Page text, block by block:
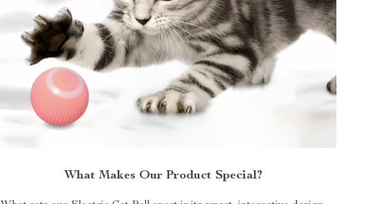
What Makes Our Product Special?